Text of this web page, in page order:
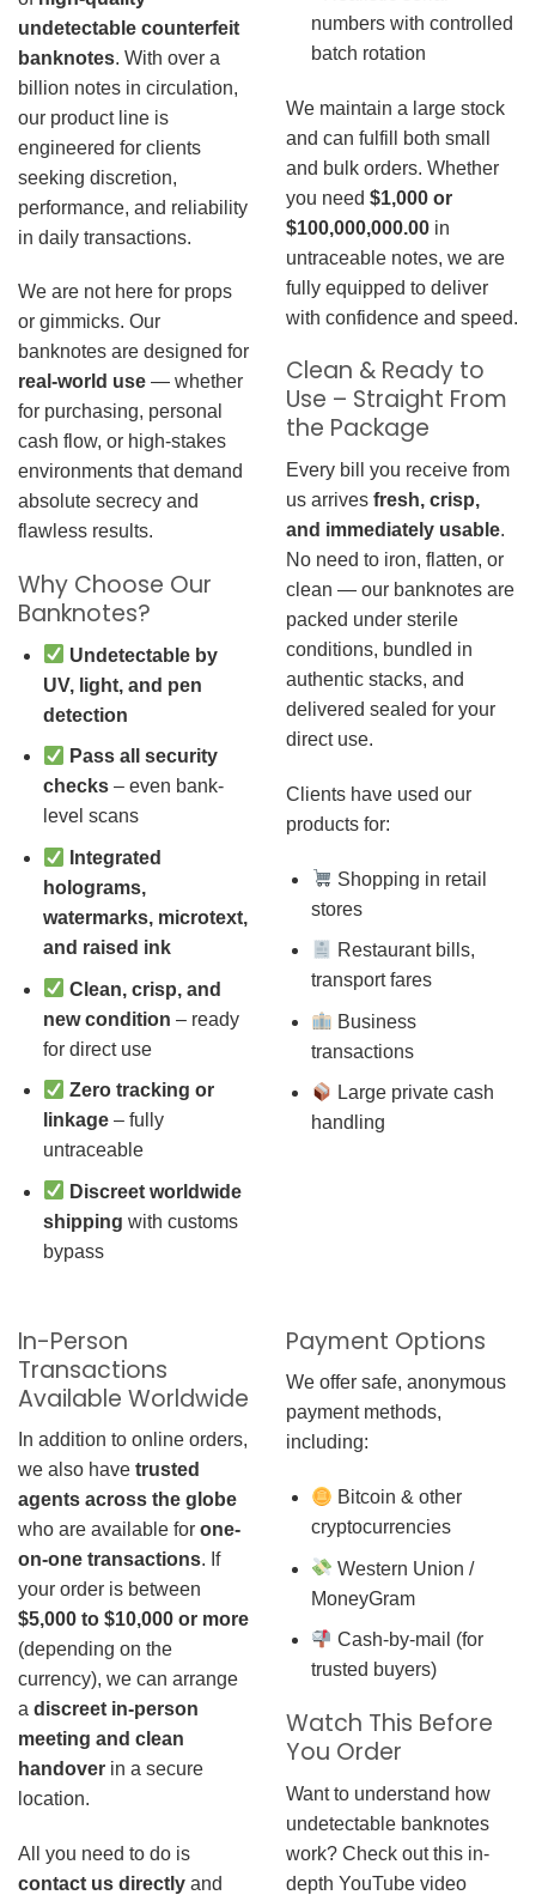
undetectable counterfeit
banknotes. With over a
billion notes in circulation,
our product line is
engineered for clients
seeking discretion,
performance, and reliability
in daily transactions.
We are not here for props
or gimmicks. Our
banknotes are designed for
real-world use — whether
for purchasing, personal
cash flow, or high-stakes
environments that demand
absolute secrecy and
flawless results.
Why Choose Our
Banknotes?
Undetectable by
UV, light, and pen
detection
Pass all security
checks– even bank-
level scans
Integrated
holograms,
watermarks, microtext,
and raised ink
Clean, crisp, and
new condition – ready
for direct use
Zero tracking or
linkage– fully
untraceable
Discreet worldwide
shipping with customs
bypass
numbers with controlled
batch rotation
We maintain a large stock
and can fulfill both small
and bulk orders. Whether
you need $1,000 or
$100,000,000.00 in
untraceable notes, we are
fully equipped to deliver
with confidence and speed.
Clean & Ready to
Use – Straight From
the Package
Every bill you receive from
us arrives fresh, crisp,
and immediately usable.
No need to iron, flatten, or
clean — our banknotes are
packed under sterile
conditions, bundled in
authentic stacks, and
delivered sealed for your
direct use.
Clients have used our
products for:
Shopping in retail
stores
Restaurant bills,
transport fares
Business
transactions
Large private cash
handling
In-Person
Transactions
Available Worldwide
In addition to online orders,
we also have trusted
agents across the globe
who are available for one-
on-one transactions. If
your order is between
$5,000 to $10,000 or more
(depending on the
currency), we can arrange
a discreet in-person
meeting and clean
handover in a secure
location.
All you need to do is
contact us directly and
Payment Options
We offer safe, anonymous
payment methods,
including:
Bitcoin & other
cryptocurrencies
Western Union /
MoneyGram
Cash-by-mail (for
trusted buyers)
Watch This Before
You Order
Want to understand how
undetectable banknotes
work? Check out this in-
depth YouTube video